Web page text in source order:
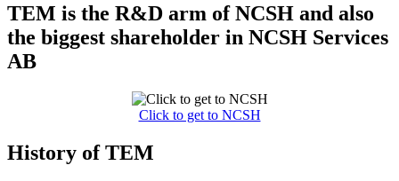
TEM is the R&D arm of NCSH and also
the biggest shareholder in NCSH Services
AB
Click to get to NCSH
History of TEM